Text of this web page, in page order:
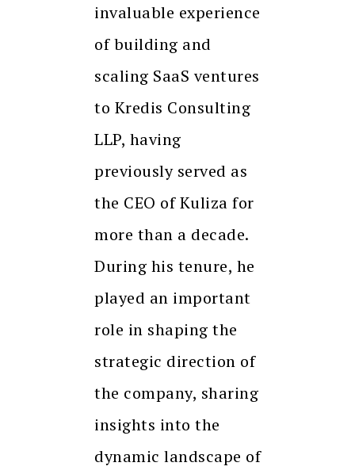
invaluable experience
of building and
scaling SaaS ventures
to Kredis Consulting
LLP, having
previously served as
the CEO of Kuliza for
more than a decade.
During his tenure, he
played an important
role in shaping the
strategic direction of
the company, sharing
insights into the
dynamic landscape of